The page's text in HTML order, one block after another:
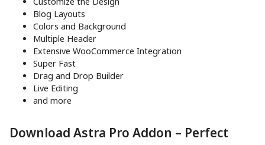
Blog Layouts
Colors and Background
Multiple Header
Extensive WooCommerce Integration
Super Fast
Drag and Drop Builder
Live Editing
and more
Download Astra Pro Addon – Perfect